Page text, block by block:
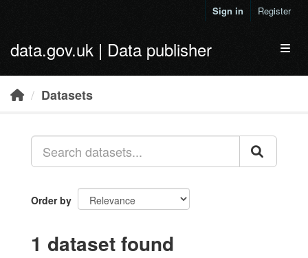
Sign in Register
data.gov.uk | Data publisher
Datasets
Order by
1 dataset found